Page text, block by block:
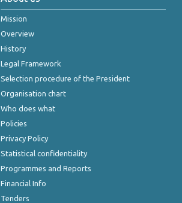
April 2024
March 2024
January 2024
December 2023
October 2023
August 2023
Mission
Overview
History
Legal Framework
Selection procedure of the President
Organisation chart
Who does what
Policies
Privacy Policy
Statistical confidentiality
Programmes and Reports
Financial Info
Tenders